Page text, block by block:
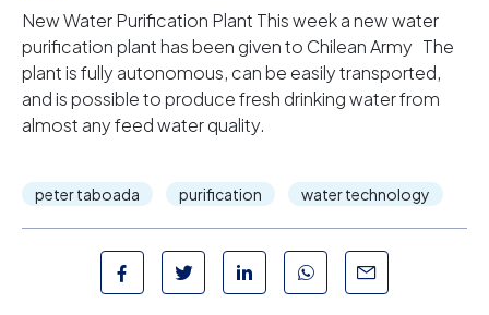
New Water Purification Plant This week a new water
purification plant has been given to Chilean Army The
plant is fully autonomous, can be easily transported,
and is possible to produce fresh drinking water from
almost any feed water quality.
peter taboada purification water technology